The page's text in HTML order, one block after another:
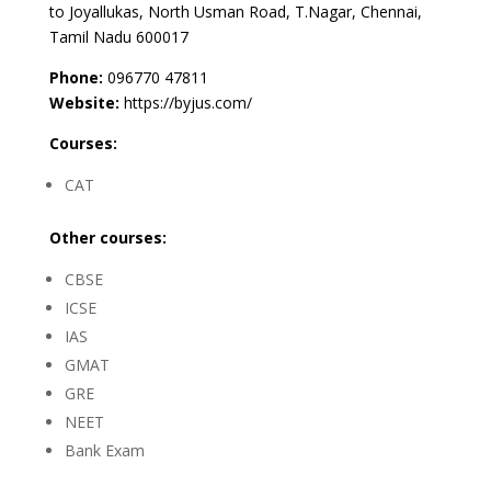
to Joyallukas, North Usman Road, T.Nagar, Chennai,
Tamil Nadu 600017
Phone: 096770 47811
Website: https://byjus.com/
Courses:
CAT
Other courses:
CBSE
ICSE
IAS
GMAT
GRE
NEET
Bank Exam